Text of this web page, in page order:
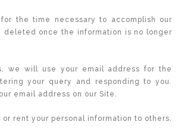
the time necessary to accomplish our
deleted once the information is no longer
we will use your email address for the
your query and responding to you.
email address on our Site.
rent your personal information to others.